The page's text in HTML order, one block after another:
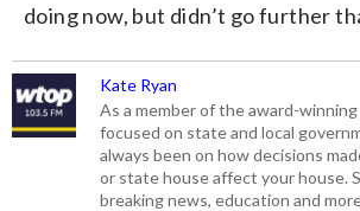
doing now, but didn’t go further
Kate Ryan
As a member of the award-
focused on state and local
always been on how decisions
or state house affect your house.
breaking news, education and